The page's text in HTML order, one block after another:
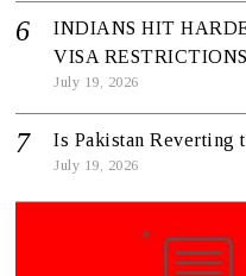
INDIANS HIT
VISA RESTRICTIONS
July 19, 2026
Is Pakistan Reverting
July 19, 2026